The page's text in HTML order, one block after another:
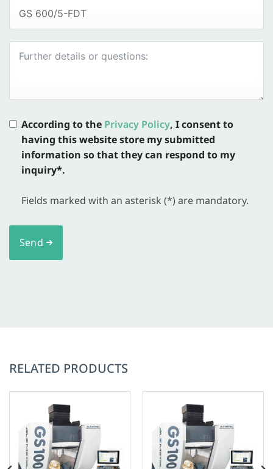
According to the Privacy Policy, I consent to
having this website store my submitted
information so that they can respond to my
inquiry*.
Fields marked with an asterisk (*) are mandatory.
Send
RELATED PRODUCTS